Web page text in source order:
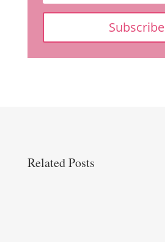
Subscribe
Related Posts